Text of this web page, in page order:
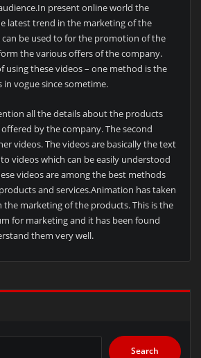
present online world the
latest trend in the marketing of the
can be used to for the promotion of the
the various offers of the company.
using these videos – one method is the
in vogue since sometime.
all the details about the products
by the company. The second
videos. The videos are basically the text
videos which can be easily understood
videos are among the best methods
and services.Animation has taken
marketing of the products. This is the
for marketing and it has been found
them very well.
Search